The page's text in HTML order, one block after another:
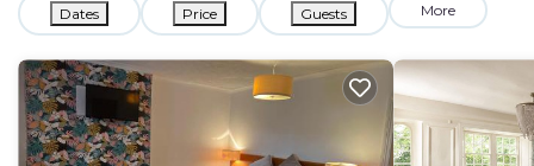
Dates Price Guests More